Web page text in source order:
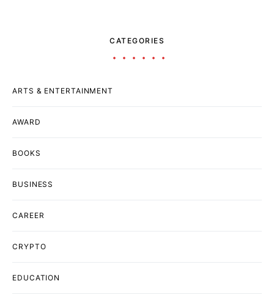
CATEGORIES
ARTS & ENTERTAINMENT
AWARD
BOOKS
BUSINESS
CAREER
CRYPTO
EDUCATION